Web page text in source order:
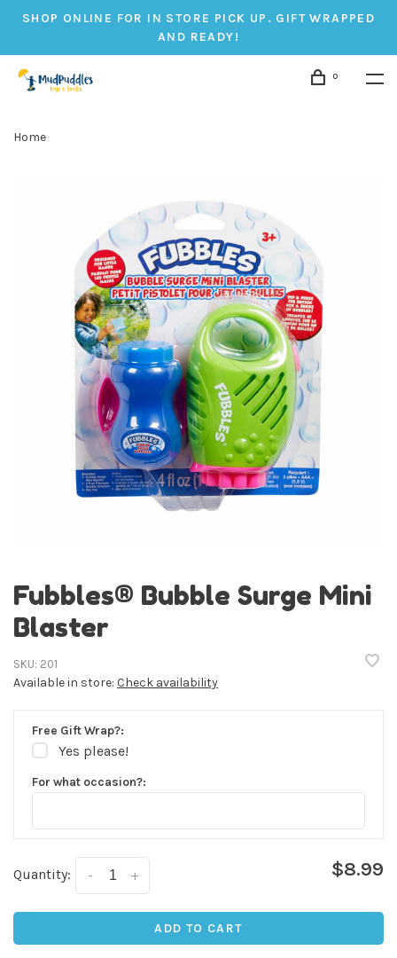
SHOP ONLINE FOR IN STORE PICK UP. GIFT WRAPPED
AND READY!
0
Home
Fubbles® Bubble Surge Mini
Blaster
SKU: 201
Available in store: Check availability
Free Gift Wrap?:
Yes please!
For what occasion?:
Quantity: +
- $8.99
ADD TO CART